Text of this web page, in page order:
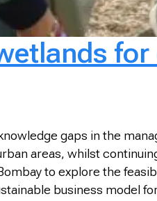
for
gaps in the
areas, whilst
to explore the
business model